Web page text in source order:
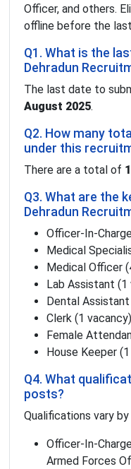
Officer, and others.
offline before the
Q1. What is the
Dehradun
The last date to
August 2025.
Q2. How many
under this
There are a total of
Q3. What are the
Dehradun
Officer-In-
Medical
Medical Officer
Lab Assistant (1
Dental
Clerk (1 vacancy)
Female
House Keeper
Q4. What
posts?
Qualifications vary
Officer-In-
Armed Forces